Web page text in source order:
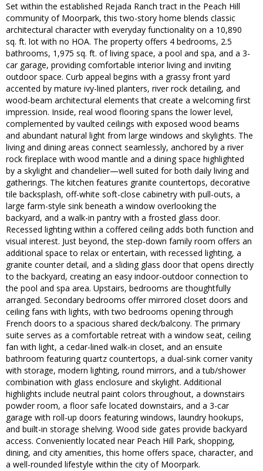
Set within the established Rejada Ranch tract in the Peach Hill
community of Moorpark, this two-story home blends classic
architectural character with everyday functionality on a 10,890
sq. ft. lot with no HOA. The property offers 4 bedrooms, 2.5
bathrooms, 1,975 sq. ft. of living space, a pool and spa, and a 3-
car garage, providing comfortable interior living and inviting
outdoor space. Curb appeal begins with a grassy front yard
accented by mature ivy-lined planters, river rock detailing, and
wood-beam architectural elements that create a welcoming first
impression. Inside, real wood flooring spans the lower level,
complemented by vaulted ceilings with exposed wood beams
and abundant natural light from large windows and skylights. The
living and dining areas connect seamlessly, anchored by a river
rock fireplace with wood mantle and a dining space highlighted
by a skylight and chandelier—well suited for both daily living and
gatherings. The kitchen features granite countertops, decorative
tile backsplash, off-white soft-close cabinetry with pull-outs, a
large farm-style sink beneath a window overlooking the
backyard, and a walk-in pantry with a frosted glass door.
Recessed lighting within a coffered ceiling adds both function and
visual interest. Just beyond, the step-down family room offers an
additional space to relax or entertain, with recessed lighting, a
granite counter detail, and a sliding glass door that opens directly
to the backyard, creating an easy indoor-outdoor connection to
the pool and spa area. Upstairs, bedrooms are thoughtfully
arranged. Secondary bedrooms offer mirrored closet doors and
ceiling fans with lights, with two bedrooms opening through
French doors to a spacious shared deck/balcony. The primary
suite serves as a comfortable retreat with a window seat, ceiling
fan with light, a cedar-lined walk-in closet, and an ensuite
bathroom featuring quartz countertops, a dual-sink corner vanity
with storage, modern lighting, round mirrors, and a tub/shower
combination with glass enclosure and skylight. Additional
highlights include neutral paint colors throughout, a downstairs
powder room, a floor safe located downstairs, and a 3-car
garage with roll-up doors featuring windows, laundry hookups,
and built-in storage shelving. Wood side gates provide backyard
access. Conveniently located near Peach Hill Park, shopping,
dining, and city amenities, this home offers space, character, and
a well-rounded lifestyle within the city of Moorpark.